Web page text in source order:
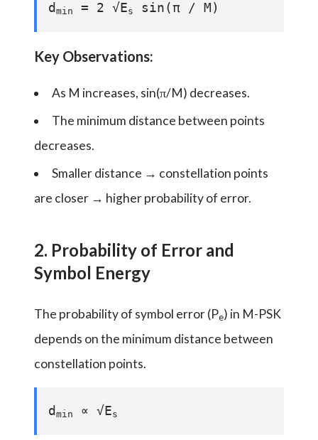
d min = 2 √Es sin(π / M)
Key Observations:
As M increases, sin(π/M) decreases.
The minimum distance between points
decreases.
Smaller distance → constellation points
are closer → higher probability of error.
2. Probability of Error and
Symbol Energy
The probability of symbol error (Pe) in M-PSK
depends on the minimum distance between
constellation points.
d min ∝ √Es